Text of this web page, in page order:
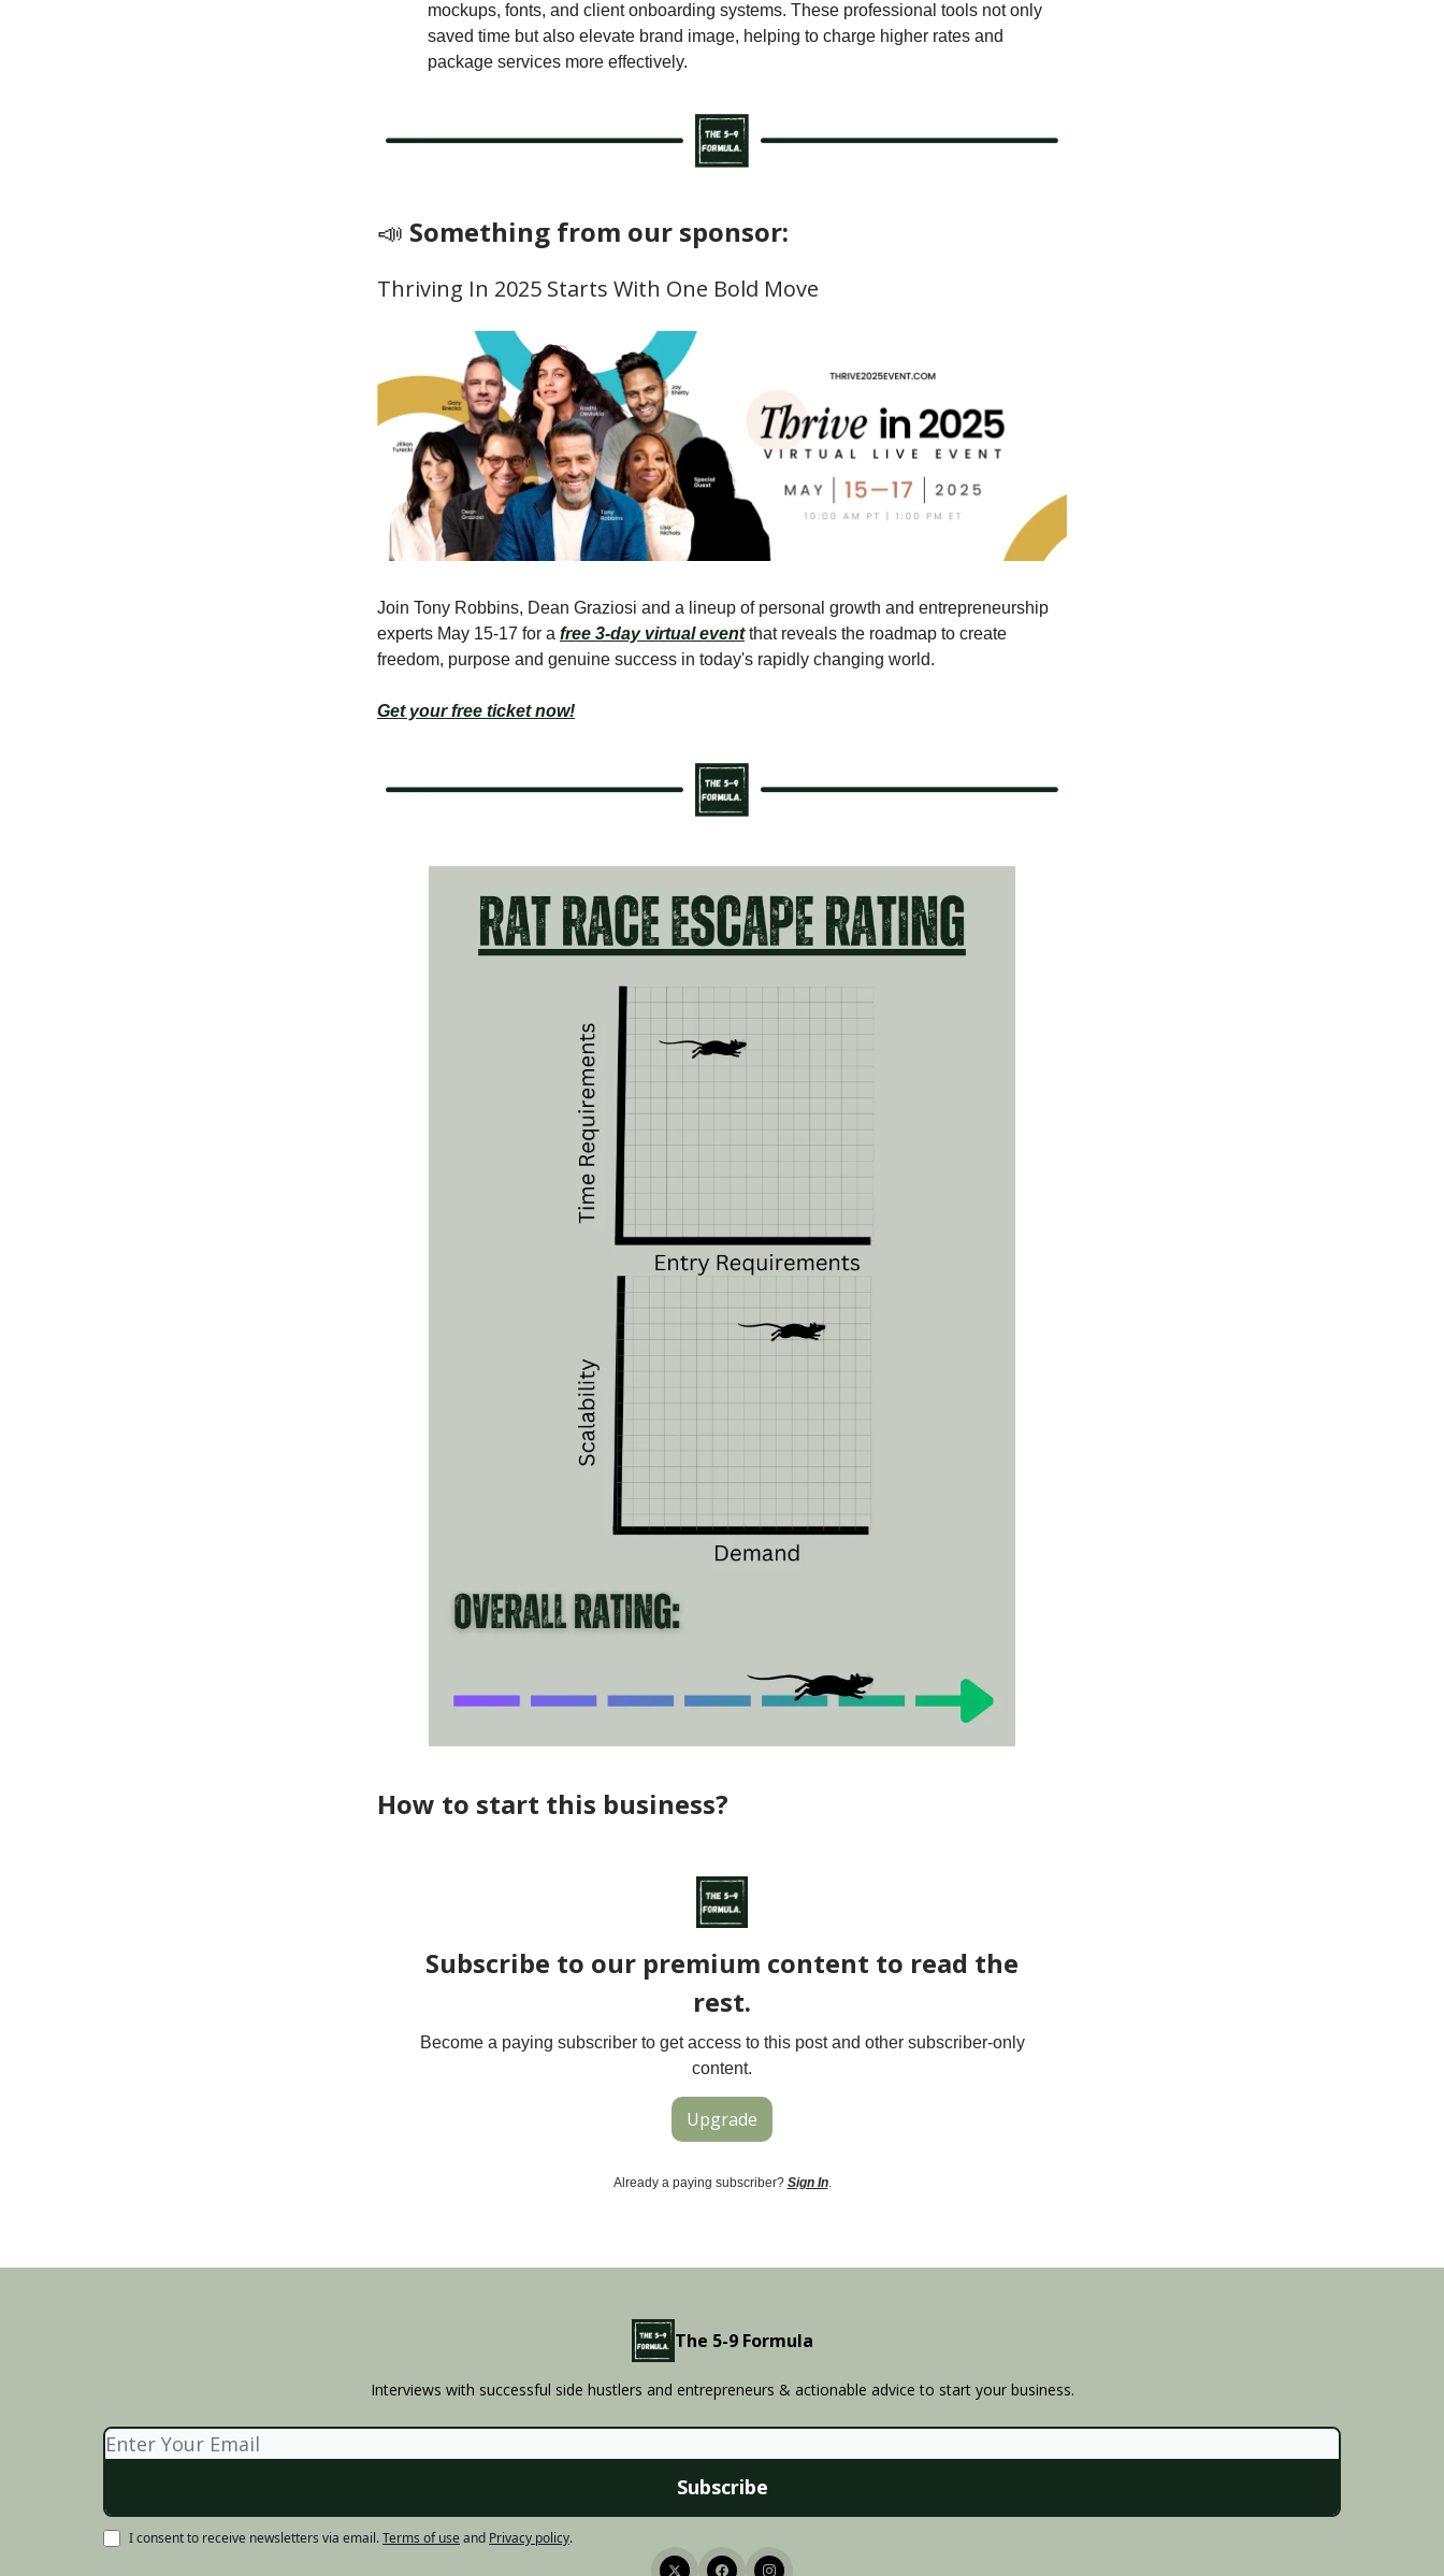
mockups, fonts, and client onboarding systems. These professional tools not only
saved time but also elevate brand image, helping to charge higher rates and
package services more effectively.
📣 Something from our sponsor:
Thriving In 2025 Starts With One Bold Move
Join Tony Robbins, Dean Graziosi and a lineup of personal growth and entrepreneurship
experts May 15-17 for a free 3-day virtual eventthat reveals the roadmap to create
freedom, purpose and genuine success in today's rapidly changing world.
Get your free ticket now!
How to start this business?
Subscribe to our premium content to read the
rest.
Become a paying subscriber to get access to this post and other subscriber-only
content.
Upgrade
Already a paying subscriber? Sign In.
The 5-9 Formula
Interviews with successful side hustlers and entrepreneurs & actionable advice to start your business.
I consent to receive newsletters via email.Terms of useand Privacy policy.